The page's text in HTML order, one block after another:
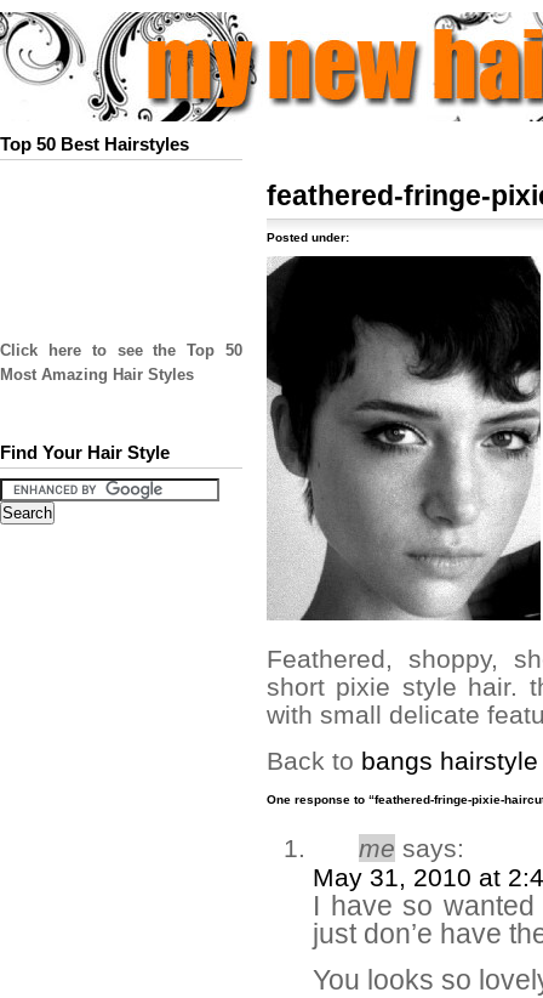
Top 50 Best Hairstyles
Click here to see the Top 50
Most Amazing Hair Styles
Find Your Hair Style
feathered-fringe-
Posted under:
Feathered, shoppy,
short pixie style hair.
with small delicate
Back to bangs hairstyle
One response to “feathered-fringe-pixie-
me says:
May 31, 2010 at
I have so
just don’e have
You looks so